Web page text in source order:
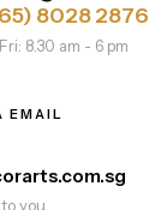
8028 2876
8.30 am - 6 pm
EMAIL
you.